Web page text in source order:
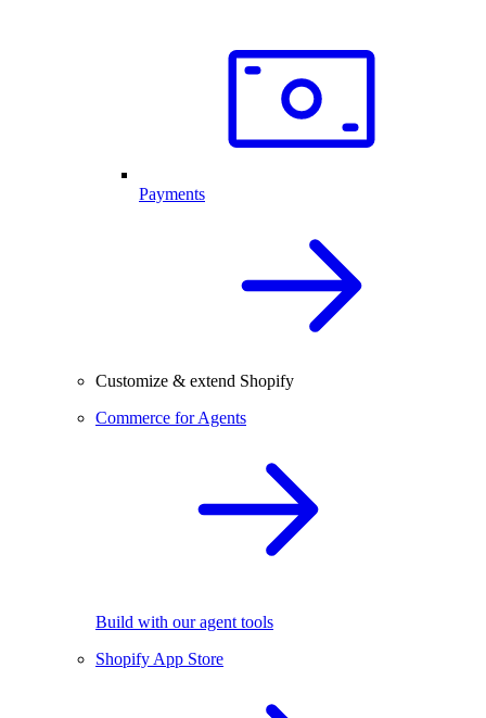
Payments
Customize & extend Shopify
Commerce for Agents
Build with our agent tools
Shopify App Store